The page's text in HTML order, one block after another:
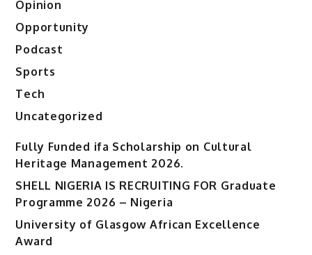
Opinion
Opportunity
Podcast
Sports
Tech
Uncategorized
Fully Funded ifa Scholarship on Cultural
Heritage Management 2026.
SHELL NIGERIA IS RECRUITING FOR Graduate
Programme 2026 – Nigeria
University of Glasgow African Excellence
Award